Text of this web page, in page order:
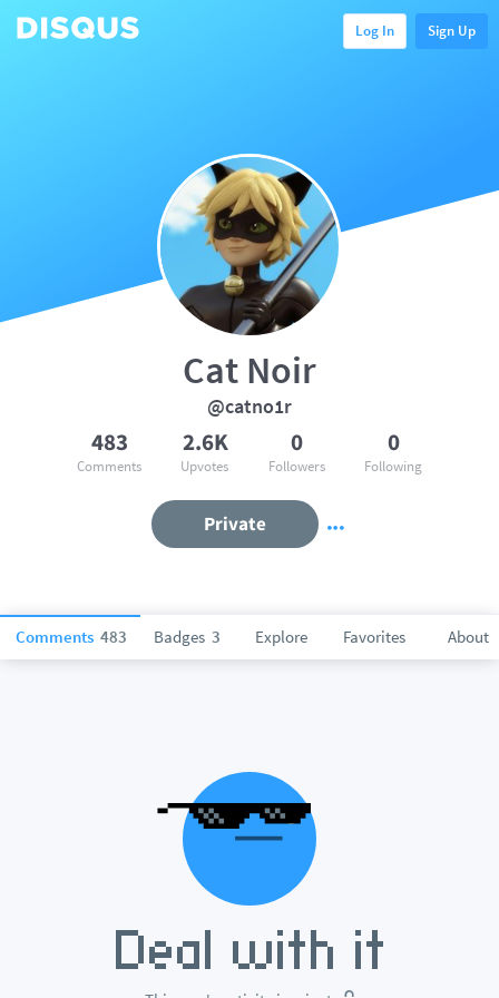
Log In Sign Up
Comments 483 Badges 3 Explore Favorites About
Cat Noir
@catno1r
483
Comments
2.6K
Upvotes
0
Followers
0
Following
Private